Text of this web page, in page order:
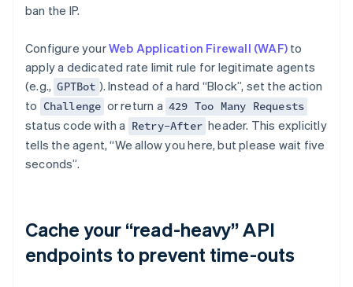
ban the IP.
Configure yourWeb Application Firewall (WAF) to
apply a dedicated rate limit rule for legitimate agents
(e.g., GPTBot ). Instead of a hard “Block”, set the action
to Challenge or return a 429 Too Many Requests
status code with a Retry-After header. This explicitly
tells the agent, “We allow you here, but please wait five
seconds”.
Cache your “read-heavy” API
endpoints to prevent time-outs